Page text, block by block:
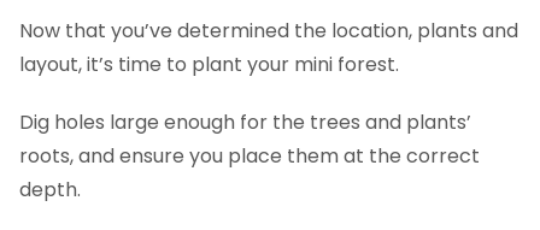
Now that you’ve determined the location, plants and
layout, it’s time to plant your mini forest.
Dig holes large enough for the trees and plants’
roots, and ensure you place them at the correct
depth.